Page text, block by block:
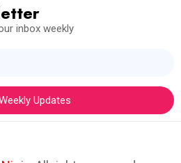
inbox weekly
Updates